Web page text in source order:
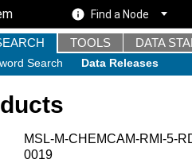
Find a Node
TOOLS DATA
Search Data Releases
MSL-M-CHEMCAM-RMI-5-
0019